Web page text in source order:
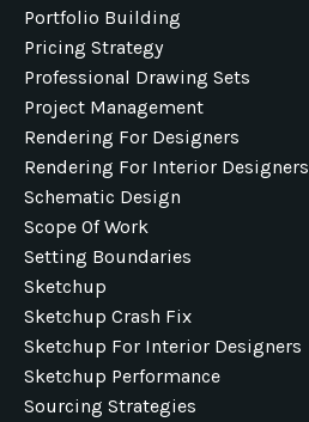
Portfolio Building
Pricing Strategy
Professional Drawing Sets
Project Management
Rendering For Designers
Rendering For Interior Designers
Schematic Design
Scope Of Work
Setting Boundaries
Sketchup
Sketchup Crash Fix
Sketchup For Interior Designers
Sketchup Performance
Sourcing Strategies